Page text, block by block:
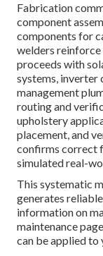
Fabrication
component
components for
welders
proceeds with
systems, inverter
management
routing and
upholstery
placement, and
confirms correct
simulated real-
This systematic
generates
information on
maintenance
can be applied to